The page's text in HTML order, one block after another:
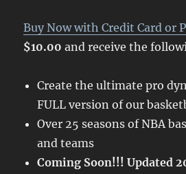
Buy Now with Credit Card or
$10.00 and receive the
Create the ultimate pro
FULL version of our
Over 25 seasons of NBA
and teams
Coming Soon!!! Updated